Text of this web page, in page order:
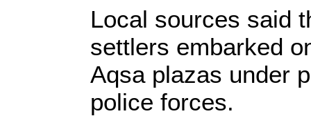
Local sources said
settlers embarked
Aqsa plazas under
police forces.